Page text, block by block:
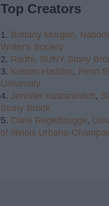
Top Creators
1. Brittany Morgan,
Writer's Society
2. Radhi, SUNY Stony
3. Kristen Haddox, Penn
University
4. Jennifer Kustanovich,
Stony Brook
5. Clare Regelbrugge,
of Illinois Urbana-